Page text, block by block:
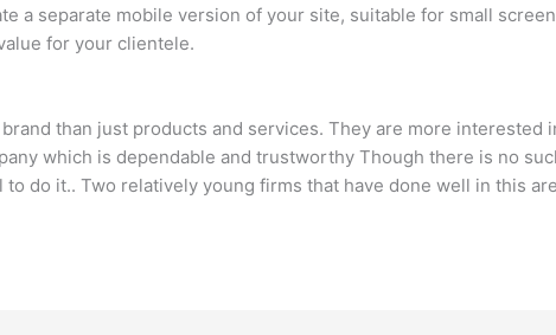
a separate mobile version of your site, suitable for small
for your clientele.
than just products and services. They are more
which is dependable and trustworthy Though there is no
do it.. Two relatively young firms that have done well in this